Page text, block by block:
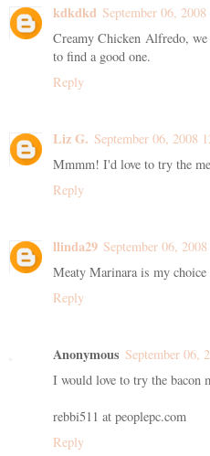
kdkdkd September 06,
Creamy Chicken Alfredo,
to find a good one.
Reply
Liz G. September 06, 2008
Mmmm! I'd love to try the
Reply
llinda29 September 06,
Meaty Marinara is my choice
Reply
Anonymous September 06,
I would love to try the bacon
rebbi511 at peoplepc.com
Reply